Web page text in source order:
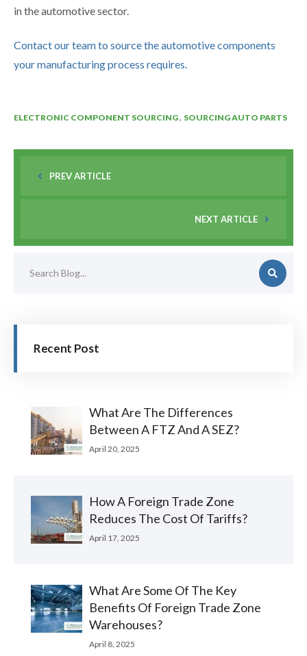
in the automotive sector.
Contact our team to source the automotive components
your manufacturing process requires.
ELECTRONIC COMPONENT SOURCING, SOURCING AUTO PARTS
PREV ARTICLE
NEXT ARTICLE
Recent Post
What Are The Differences
Between A FTZ And A SEZ?
April 20, 2025
How A Foreign Trade Zone
Reduces The Cost Of Tariffs?
April 17, 2025
What Are Some Of The Key
Benefits Of Foreign Trade Zone
Warehouses?
April 8, 2025